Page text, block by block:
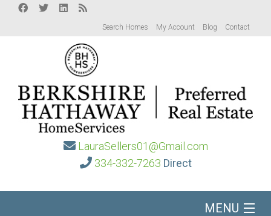
Search Homes My Account Blog Contact
LauraSellers01@Gmail.com
334-332-7263 Direct
MENU